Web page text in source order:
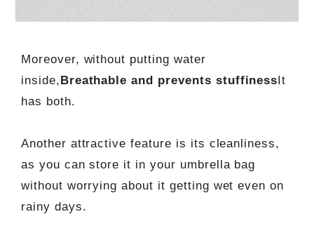
Moreover, without putting water
inside,Breathable and prevents stuffinessIt
has both.
Another attractive feature is its cleanliness,
as you can store it in your umbrella bag
without worrying about it getting wet even on
rainy days.